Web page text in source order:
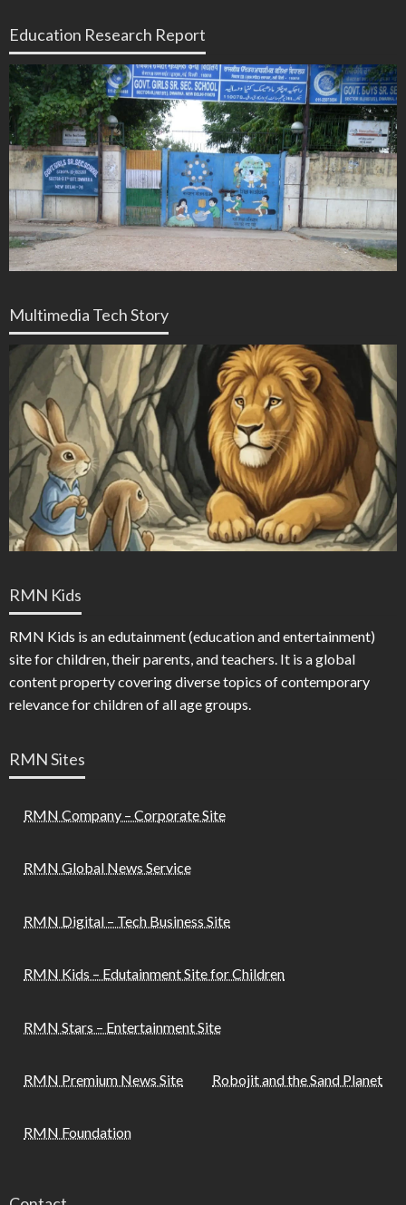
Education Research Report
Multimedia Tech Story
RMN Kids
RMN Kids is an edutainment (education and entertainment)
site for children, their parents, and teachers. It is a global
content property covering diverse topics of contemporary
relevance for children of all age groups.
RMN Sites
RMN Company – Corporate Site
RMN Global News Service
RMN Digital – Tech Business Site
RMN Kids – Edutainment Site for Children
RMN Stars – Entertainment Site
RMN Premium News Site Robojit and the Sand Planet
RMN Foundation